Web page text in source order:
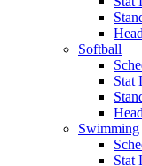
Softball
Stat
Swimming
Stat